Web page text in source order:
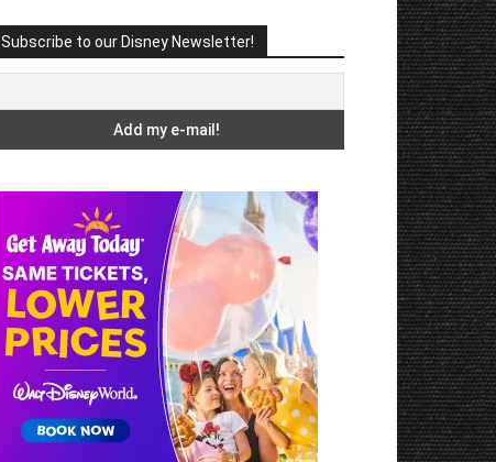
Subscribe to our Disney Newsletter!